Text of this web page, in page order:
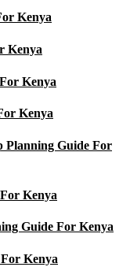
Kenya
Kenya
Kenya
Kenya
Planning Guide For
Kenya
Guide For Kenya
Kenya